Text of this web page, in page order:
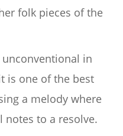
folk pieces of the
in
is one of the best
a melody where
notes to a resolve.